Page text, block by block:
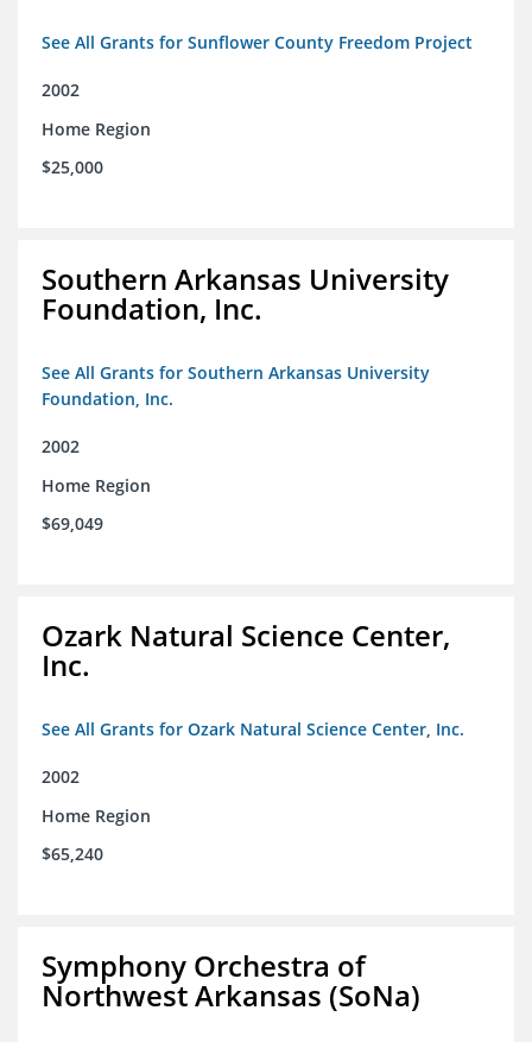
See All Grants for Sunflower County Freedom Project
2002
Home Region
$25,000
Southern Arkansas University
Foundation, Inc.
See All Grants for Southern Arkansas University
Foundation, Inc.
2002
Home Region
$69,049
Ozark Natural Science Center,
Inc.
See All Grants for Ozark Natural Science Center, Inc.
2002
Home Region
$65,240
Symphony Orchestra of
Northwest Arkansas (SoNa)